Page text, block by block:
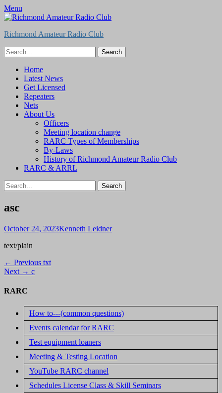
Menu
Richmond Amateur Radio Club
Search
for:
Primary
Menu
Skip
content
Home
Latest News
Get Licensed
Repeaters
Nets
About Us
Officers
Meeting location change
RARC Types of Memberships
By-Laws
History of Richmond Amateur Radio Club
RARC & ARRL
Search
for:
asc
Posted
October 24, 2023Author
Kenneth Leidner
text/plain
Post
navigation
← Previous Previous
txt
Next → Next
c
RARC
How to---(common questions)
Events calendar for RARC
Test equipment loaners
Meeting & Testing Location
YouTube RARC channel
Schedules License Class & Skill Seminars